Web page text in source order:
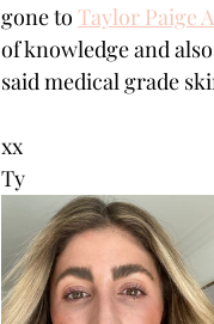
gone to Taylor Paige
of knowledge and
said medical grade
xx
Ty